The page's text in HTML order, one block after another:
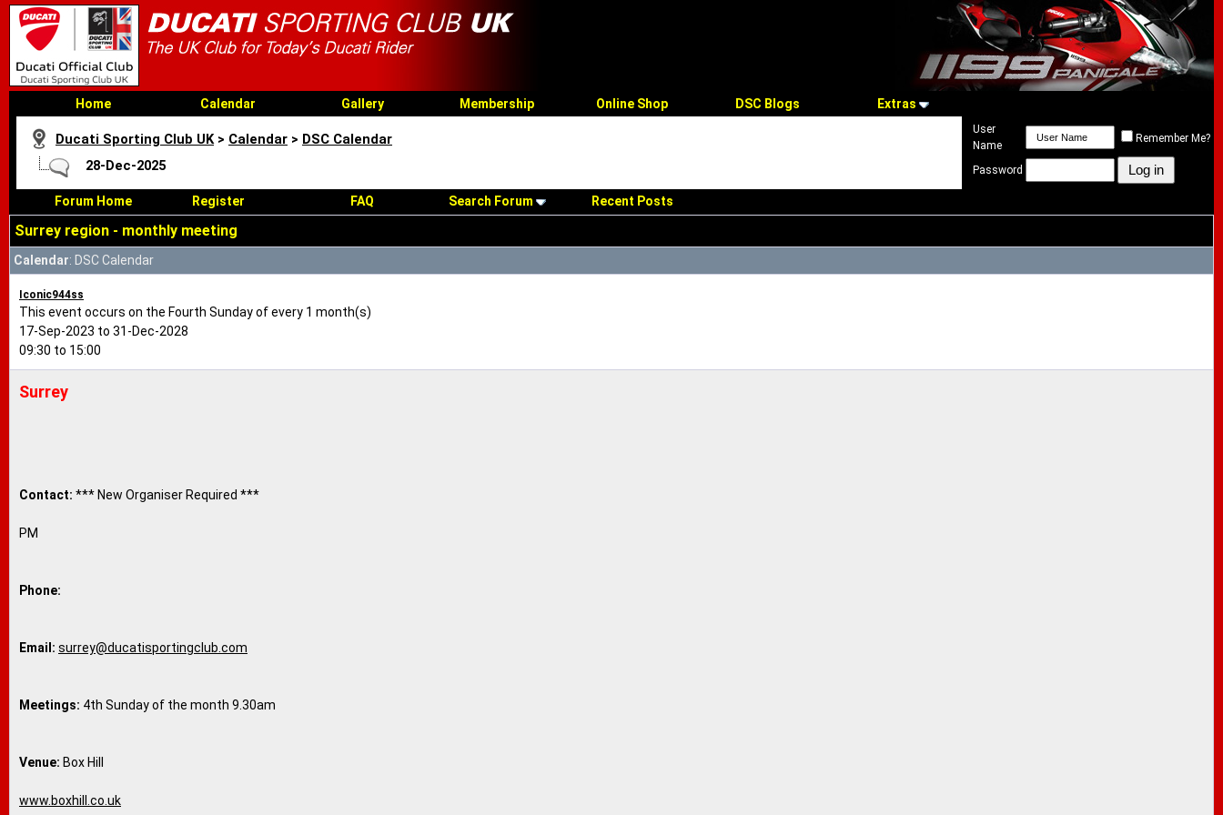
Home Calendar Gallery Membership Online Shop DSC Blogs Extras
Ducati Sporting Club UK > Calendar > DSC Calendar
28-Dec-2025
Forum Home Register FAQ Search Forum Recent Posts
User
Name
Remember Me?
Password
Surrey region - monthly meeting
Calendar: DSC Calendar
Iconic944ss
This event occurs on the Fourth Sunday of every 1 month(s)
17-Sep-2023 to 31-Dec-2028
09:30 to 15:00
Surrey
Contact: *** New Organiser Required ***
PM
Phone:
Email: surrey@ducatisportingclub.com
Meetings: 4th Sunday of the month 9.30am
Venue: Box Hill
www.boxhill.co.uk